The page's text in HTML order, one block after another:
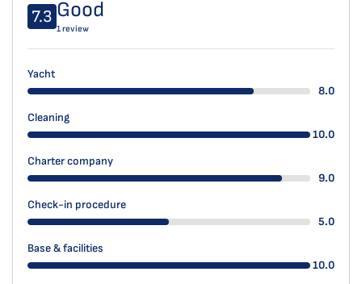
7.3 Good
1 review
Yacht
8.0
Cleaning
10.0
Charter company
9.0
Check-in procedure
5.0
Base & facilities
10.0